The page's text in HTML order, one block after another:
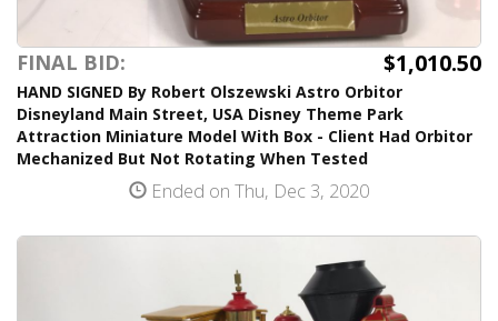
FINAL BID: $1,010.50
HAND SIGNED By Robert Olszewski Astro Orbitor
Disneyland Main Street, USA Disney Theme Park
Attraction Miniature Model With Box - Client Had Orbitor
Mechanized But Not Rotating When Tested
Ended on Thu, Dec 3, 2020